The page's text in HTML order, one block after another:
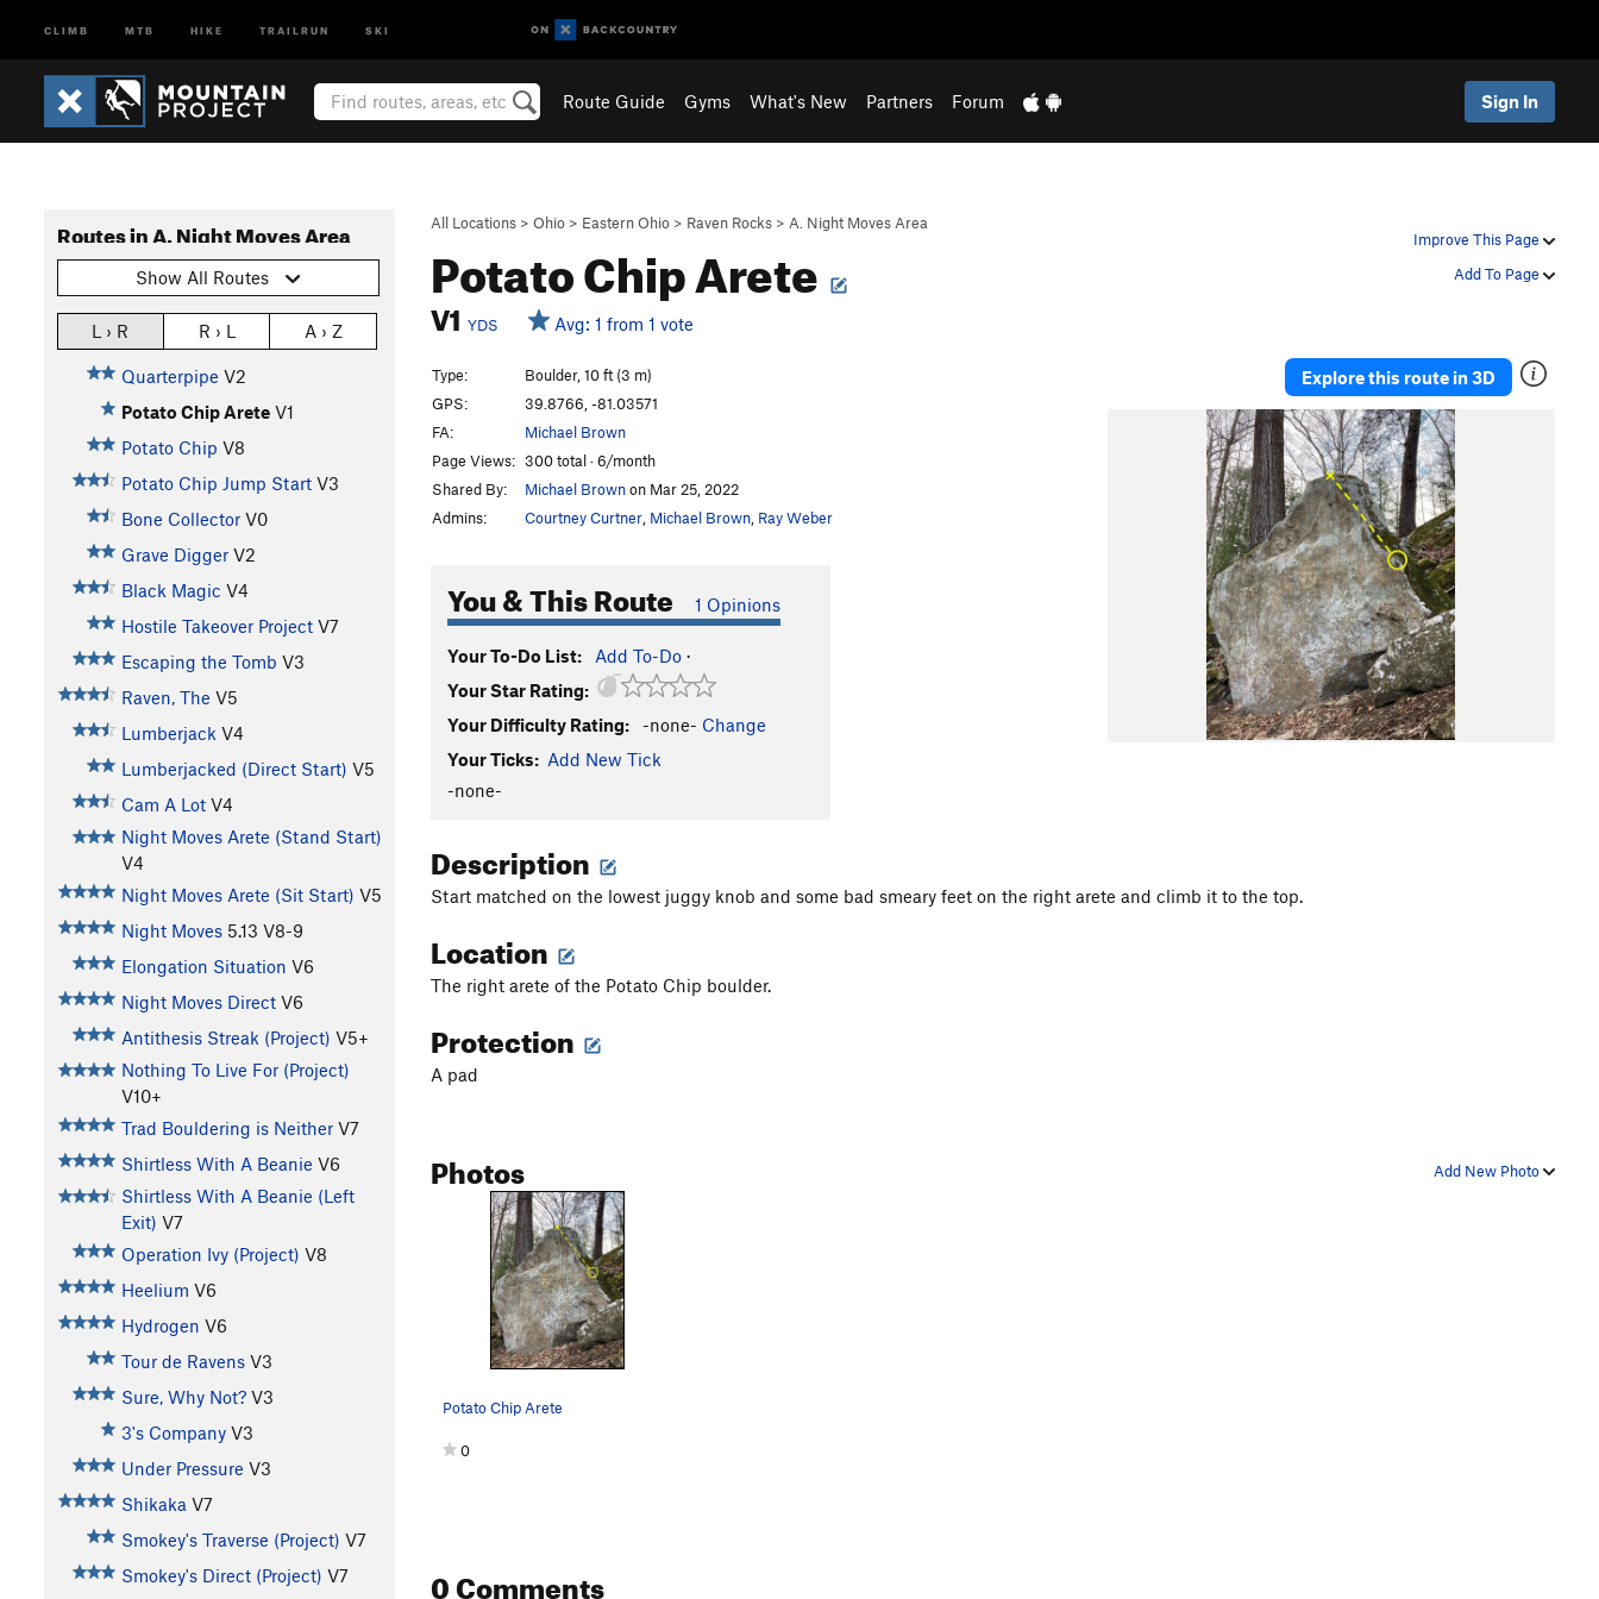
CLIMB MTB HIKE TRAILRUN SKI
Route Guide Gyms What's New Partners Forum Sign In
Improve This Page
Add To Page
All Locations > Ohio > Eastern Ohio > Raven Rocks > A. Night Moves Area
Potato Chip Arete
V1 YDS Avg: 1 from 1 vote
Routes in A. Night Moves Area
Show All Routes
L › R R › L A › Z
Quarterpipe V2
Potato Chip Arete V1
Potato Chip V8
Potato Chip Jump Start V3
Bone Collector V0
Grave Digger V2
Black Magic V4
Hostile Takeover Project V7
Escaping the Tomb V3
Raven, The V5
Lumberjack V4
Lumberjacked (Direct Start) V5
Cam A Lot V4
Night Moves Arete (Stand Start)
V4
Night Moves Arete (Sit Start) V5
Night Moves 5.13 V8-9
Elongation Situation V6
Night Moves Direct V6
Antithesis Streak (Project) V5+
Nothing To Live For (Project)
V10+
Trad Bouldering is Neither V7
Shirtless With A Beanie V6
Shirtless With A Beanie (Left
Exit) V7
Operation Ivy (Project) V8
Heelium V6
Hydrogen V6
Tour de Ravens V3
Sure, Why Not? V3
3's Company V3
Under Pressure V3
Shikaka V7
Smokey's Traverse (Project) V7
Smokey's Direct (Project) V7
Type:
Boulder, 10 ft (3 m)
GPS:
39.8766, -81.03571
FA:
Michael Brown
Page Views: 300 total · 6/month
Shared By:
Michael Brownon Mar 25, 2022
Admins:
Courtney Curtner Michael Brown Ray Weber
You & This Route 1 Opinions
Your To-Do List: Add To-Do ·
Your Star Rating:
Your Difficulty Rating:
-none- Change
Your Ticks: Add New Tick
-none-
Explore this route in 3D
Description
Start matched on the lowest juggy knob and some bad smeary feet on the right arete and climb it to the top.
Location
The right arete of the Potato Chip boulder.
Protection
A pad
Add New Photo
Photos
Potato Chip Arete
0
0 Comments